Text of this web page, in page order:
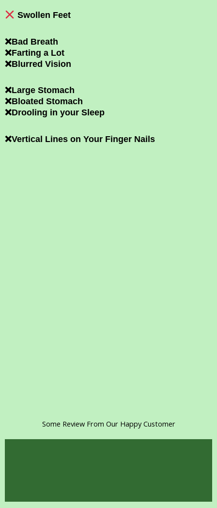
Swollen Feet
❌Bad Breath
❌Farting a Lot
❌Blurred Vision
❌Large Stomach
❌Bloated Stomach
❌Drooling in your Sleep
❌Vertical Lines on Your Finger Nails
Some Review From Our Happy Customer